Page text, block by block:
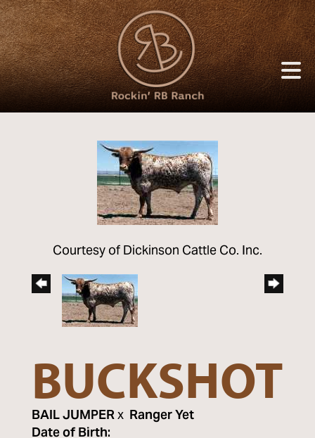
Courtesy of Dickinson Cattle Co. Inc.
BUCKSHOT
BAIL JUMPERx Ranger Yet